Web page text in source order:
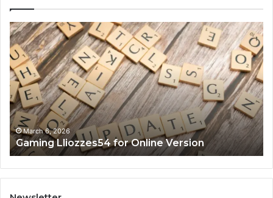
Gaming
Lliozzes54
for
Online
Version
March 6, 2026
Gaming Lliozzes54 for Online Version